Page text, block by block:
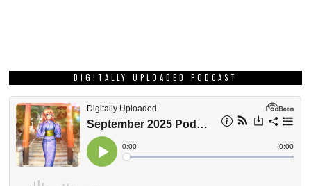
DIGITALLY UPLOADED PODCAST